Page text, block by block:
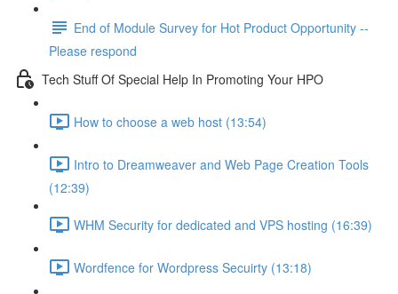
End of Module Survey for Hot Product Opportunity --
Please respond
Tech Stuff Of Special Help In Promoting Your HPO
How to choose a web host (13:54)
Intro to Dreamweaver and Web Page Creation Tools
(12:39)
WHM Security for dedicated and VPS hosting (16:39)
Wordfence for Wordpress Secuirty (13:18)